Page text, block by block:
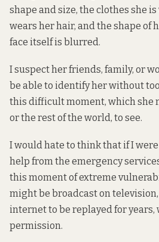
shape and size, the clothes she
wears her hair, and the shape of
face itself is blurred.
I suspect her friends, family, or
be able to identify her without
this difficult moment, which she
or the rest of the world, to see.
I would hate to think that if I
help from the emergency
this momentof extreme
might be broadcast on
internet to be replayed for years,
permission.